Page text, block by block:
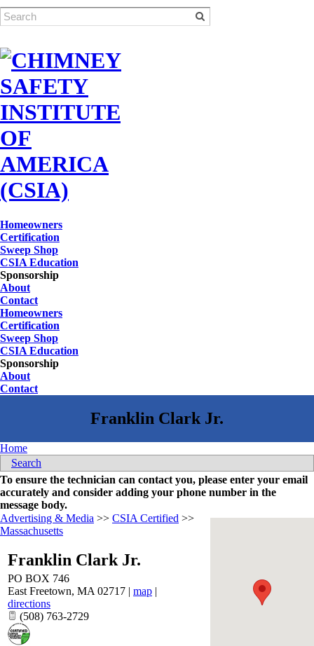
Homeowners
Certification
Sweep Shop
CSIA Education
Sponsorship
About
Contact
Homeowners
Certification
Sweep Shop
CSIA Education
Sponsorship
About
Contact
Home
Search
To ensure the technician can contact you, please enter your email
accurately and consider adding your phone number in the
message body.
Advertising & Media >> CSIA Certified >>
Massachusetts
Franklin Clark Jr.
PO BOX 746
East Freetown, MA 02717 | map |
directions
(508) 763-2729